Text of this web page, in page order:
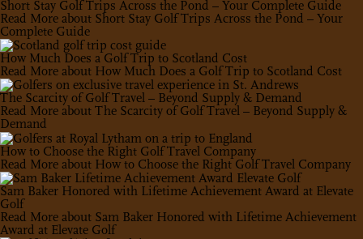
Short Stay Golf Trips Across the Pond – Your Complete Guide
Read More about Short Stay Golf Trips Across the Pond – Your
Complete Guide
How Much Does a Golf Trip to Scotland Cost
Read More about How Much Does a Golf Trip to Scotland Cost
The Scarcity of Golf Travel – Beyond Supply & Demand
Read More about The Scarcity of Golf Travel – Beyond Supply &
Demand
How to Choose the Right Golf Travel Company
Read More about How to Choose the Right Golf Travel Company
Sam Baker Honored with Lifetime Achievement Award at Elevate
Golf
Read More about Sam Baker Honored with Lifetime Achievement
Award at Elevate Golf